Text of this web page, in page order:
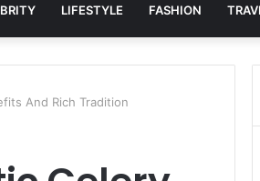
LIFESTYLE FASHION
And Rich Tradition